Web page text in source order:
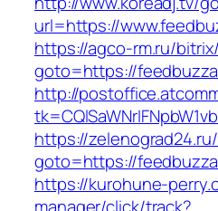
url=https://
https://agco-rm.ru/
goto=https://
http://
https://
goto=https://
https://kurohune-